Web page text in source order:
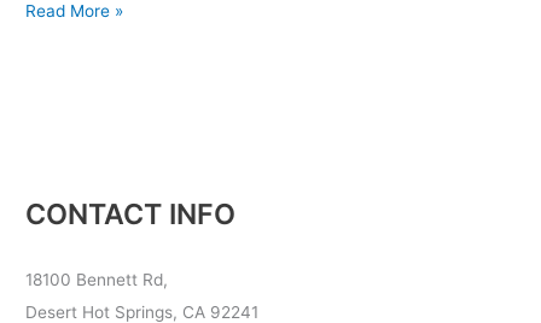
Read More »
CONTACT INFO
18100 Bennett Rd,
Desert Hot Springs, CA 92241